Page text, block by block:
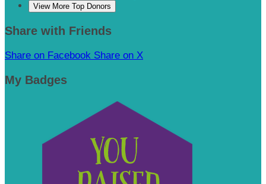
View More Top Donors
Share with Friends
Share on Facebook Share on X
My Badges